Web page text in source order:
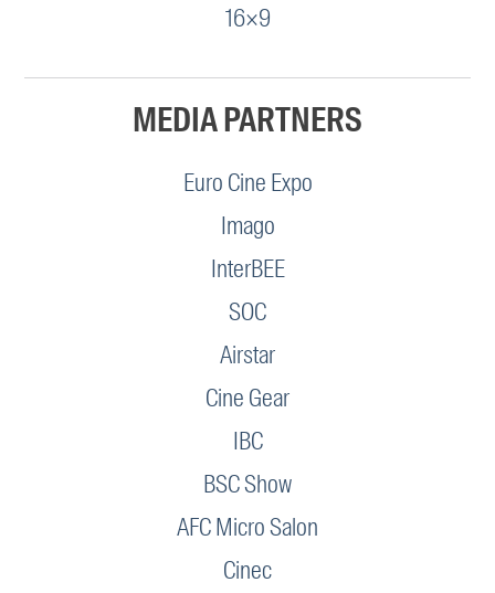
16×9
MEDIA PARTNERS
Euro Cine Expo
Imago
InterBEE
SOC
Airstar
Cine Gear
IBC
BSC Show
AFC Micro Salon
Cinec